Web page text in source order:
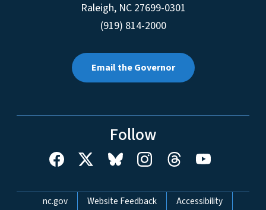
Raleigh, NC 27699-0301
(919) 814-2000
Email the Governor
Follow
Network Menu
nc.gov Website Feedback Accessibility